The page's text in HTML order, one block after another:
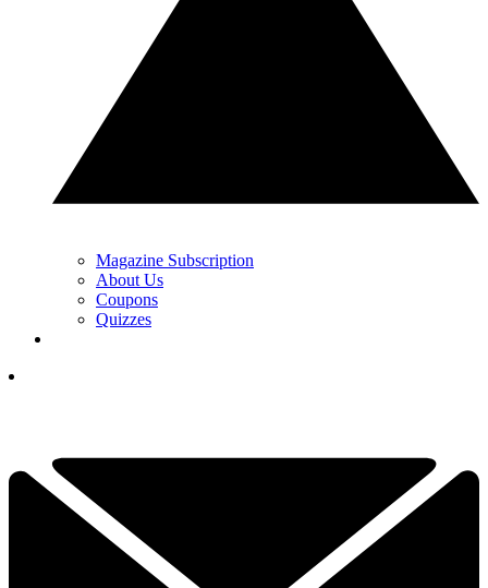
Magazine Subscription
About Us
Coupons
Quizzes